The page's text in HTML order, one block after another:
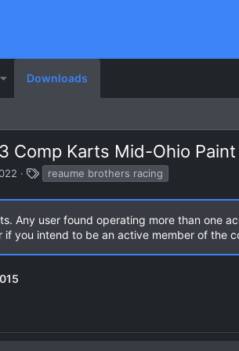
Downloads
Comp Karts Mid-Ohio Paint
a
g
reaume brothers racing
Any user found operating more than one
you intend to be an active member of the